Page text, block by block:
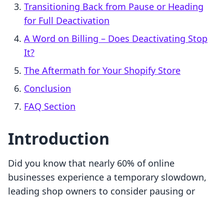
Transitioning Back from Pause or Heading
for Full Deactivation
A Word on Billing – Does Deactivating Stop
It?
The Aftermath for Your Shopify Store
Conclusion
FAQ Section
Introduction
Did you know that nearly 60% of online
businesses experience a temporary slowdown,
leading shop owners to consider pausing or